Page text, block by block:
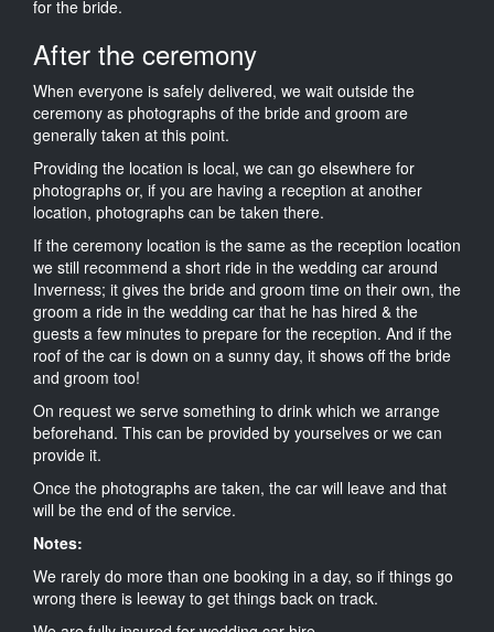
for the bride.
After the ceremony
When everyone is safely delivered, we wait outside the
ceremony as photographs of the bride and groom are
generally taken at this point.
Providing the location is local, we can go elsewhere for
photographs or, if you are having a reception at another
location, photographs can be taken there.
If the ceremony location is the same as the reception location
we still recommend a short ride in the wedding car around
Inverness; it gives the bride and groom time on their own, the
groom a ride in the wedding car that he has hired & the
guests a few minutes to prepare for the reception. And if the
roof of the car is down on a sunny day, it shows off the bride
and groom too!
On request we serve something to drink which we arrange
beforehand. This can be provided by yourselves or we can
provide it.
Once the photographs are taken, the car will leave and that
will be the end of the service.
Notes:
We rarely do more than one booking in a day, so if things go
wrong there is leeway to get things back on track.